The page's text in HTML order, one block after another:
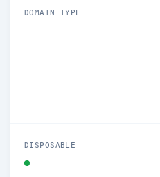
DOMAIN TYPE
DISPOSABLE